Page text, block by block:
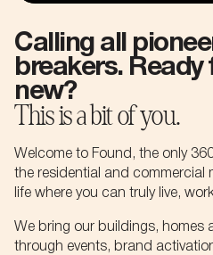
Calling all
breakers.
new?
This is a bit of you.
Welcome to Found, the only
the residential and commercial
life where you can truly live,
We bring our buildings, homes
through events, brand
-
0
-
0
1
2